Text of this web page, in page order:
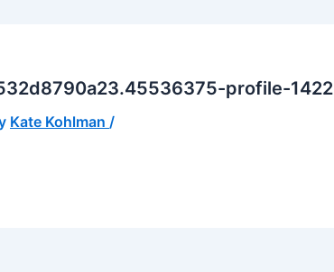
profile-1422
Kate Kohlman /